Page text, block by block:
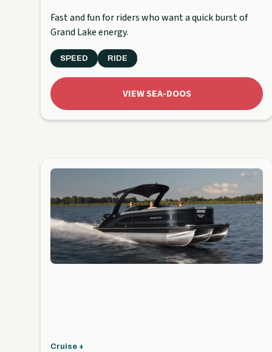
Fast and fun for riders who want a quick burst of
Grand Lake energy.
SPEED RIDE
VIEW SEA-DOOS
Cruise +